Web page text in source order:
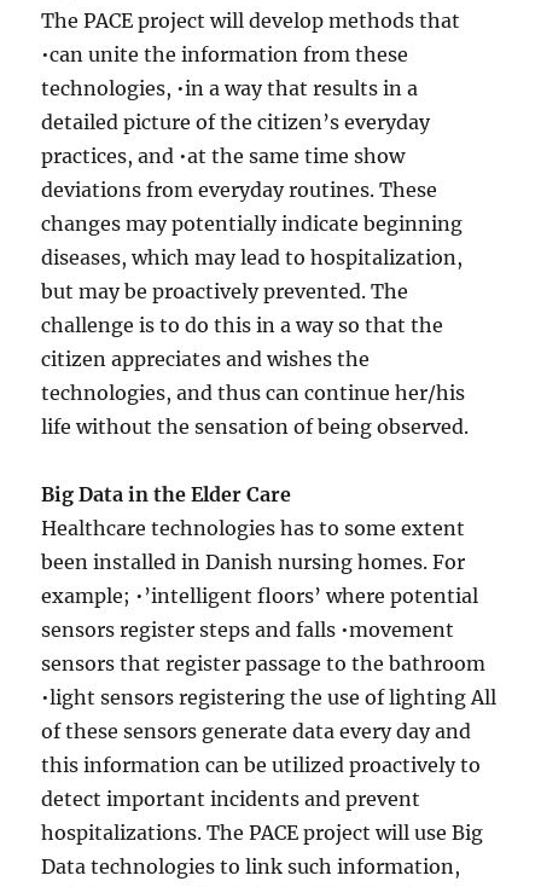
The PACE project will develop methods that
•can unite the information from these
technologies, •in a way that results in a
detailed picture of the citizen’s everyday
practices, and •at the same time show
deviations from everyday routines. These
changes may potentially indicate beginning
diseases, which may lead to hospitalization,
but may be proactively prevented. The
challenge is to do this in a way so that the
citizen appreciates and wishes the
technologies, and thus can continue her/his
life without the sensation of being observed.
Big Data in the Elder Care
Healthcare technologies has to some extent
been installed in Danish nursing homes. For
example; •’intelligent floors’ where potential
sensors register steps and falls •movement
sensors that register passage to the bathroom
•light sensors registering the use of lighting All
of these sensors generate data every day and
this information can be utilized proactively to
detect important incidents and prevent
hospitalizations. The PACE project will use Big
Data technologies to link such information,